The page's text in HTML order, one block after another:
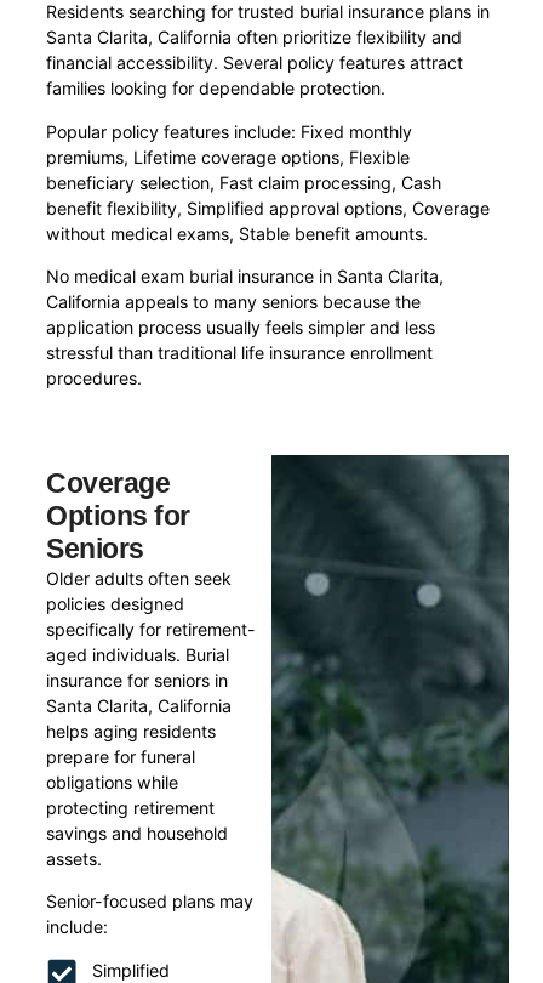
Residents searching for trusted burial insurance plans in
Santa Clarita, California often prioritize flexibility and
financial accessibility. Several policy features attract
families looking for dependable protection.
Popular policy features include: Fixed monthly
premiums, Lifetime coverage options, Flexible
beneficiary selection, Fast claim processing, Cash
benefit flexibility, Simplified approval options, Coverage
without medical exams, Stable benefit amounts.
No medical exam burial insurance in Santa Clarita,
California appeals to many seniors because the
application process usually feels simpler and less
stressful than traditional life insurance enrollment
procedures.
Coverage
Options for
Seniors
Older adults often seek
policies designed
specifically for retirement-
aged individuals. Burial
insurance for seniors in
Santa Clarita, California
helps aging residents
prepare for funeral
obligations while
protecting retirement
savings and household
assets.
Senior-focused plans may
include:
Simplified